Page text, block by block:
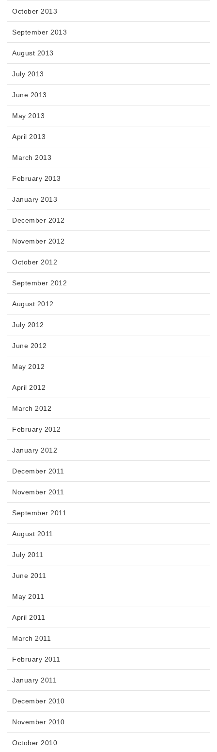
October 2013
September 2013
August 2013
July 2013
June 2013
May 2013
April 2013
March 2013
February 2013
January 2013
December 2012
November 2012
October 2012
September 2012
August 2012
July 2012
June 2012
May 2012
April 2012
March 2012
February 2012
January 2012
December 2011
November 2011
September 2011
August 2011
July 2011
June 2011
May 2011
April 2011
March 2011
February 2011
January 2011
December 2010
November 2010
October 2010